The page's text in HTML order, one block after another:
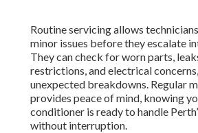
Routine servicing allows
minor issues before they escalate
They can check for worn parts,
restrictions, and electrical
unexpected breakdowns. Regular
provides peace of mind, knowing
conditioner is ready to handle
without interruption.